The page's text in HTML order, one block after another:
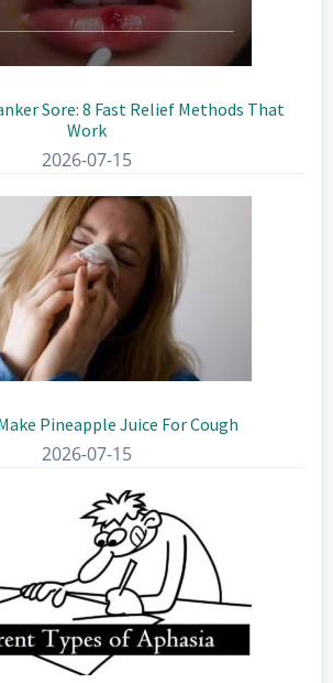
Sore: 8 Fast Relief Methods That
Work
2026-07-15
Pineapple Juice For Cough
2026-07-15